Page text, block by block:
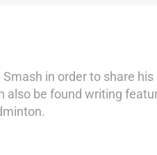
in order to share
be found writing